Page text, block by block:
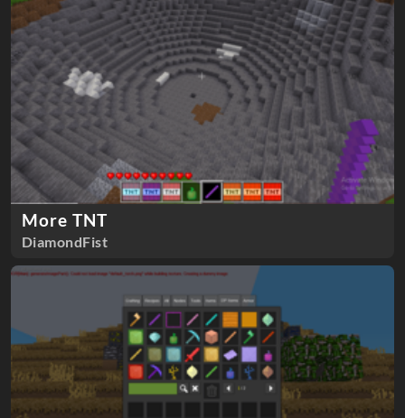
More TNT
DiamondFist